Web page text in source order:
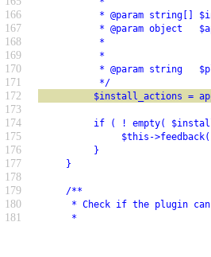
166 * @param string[]
167 * @param object   $api
168 *
169 *
170 * @param string
171 */
172 $install_actions =
173
174
if ( ! empty(
175 $this->feedback(
176 }
177 }
178
179
/**
180 * Check if the plugin can
181 *